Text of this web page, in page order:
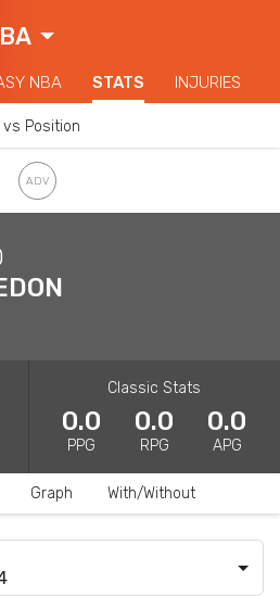
NBA STATS INJURIES
vs Position
Classic Stats
0.0
PPG
0.0
RPG
0.0
APG
Graph With/Without